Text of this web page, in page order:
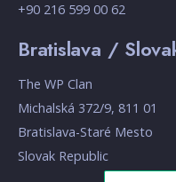
+90 216 599 00 62
Bratislava /
The WP Clan
Michalská 372/9, 811 01
Bratislava-Staré Mesto
Slovak Republic